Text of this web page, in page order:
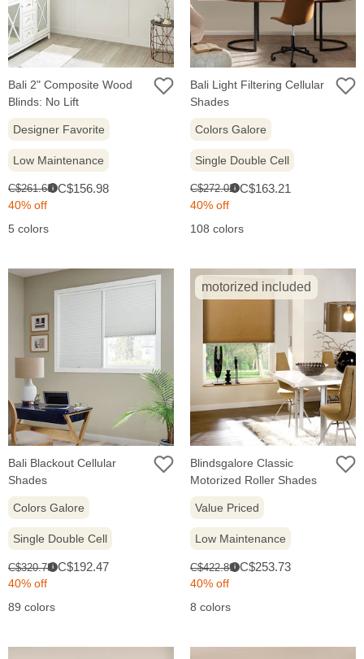
Bali 2" Composite Wood
Blinds: No Lift
Designer Favorite
Low Maintenance
Original
price:
C$261.63i Sale
C$156.98
40% off
5 colors
Bali Light Filtering Cellular
Shades
Colors Galore
Single Double Cell
Original
price:
C$272.02i Sale
C$163.21
40% off
108 colors
Bali Blackout Cellular
Shades
Colors Galore
Single Double Cell
Original
price:
C$320.78i Sale
C$192.47
40% off
89 colors
motorized included
Blindsgalore Classic
Motorized Roller Shades
Value Priced
Low Maintenance
Original
price:
C$422.89i Sale
C$253.73
40% off
8 colors